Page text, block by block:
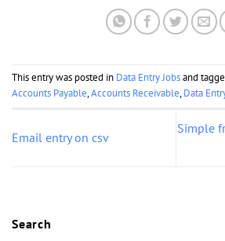
This entry was posted in Data Entry Jobsand
Accounts Payable,Accounts Receivable,Data
Email entry on csv
Simple
Search